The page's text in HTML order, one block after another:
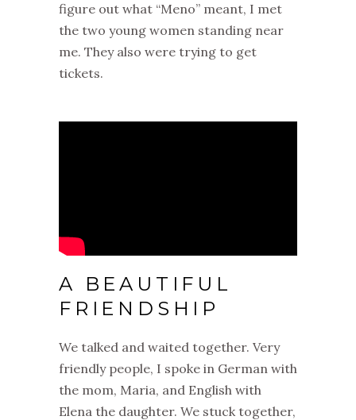
figure out what “Meno” meant, I met
the two young women standing near
me. They also were trying to get
tickets.
A BEAUTIFUL
FRIENDSHIP
We talked and waited together. Very
friendly people, I spoke in German with
the mom, Maria, and English with
Elena the daughter. We stuck together,